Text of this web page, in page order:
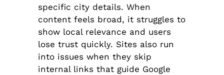
specific city details. When
content feels broad, it struggles to
show local relevance and users
lose trust quickly. Sites also run
into issues when they skip
internal links that guide Google